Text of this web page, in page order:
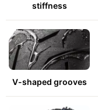
stiffness
V-shaped grooves